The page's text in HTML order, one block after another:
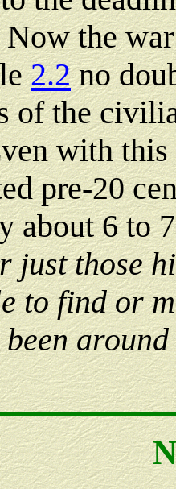
Now the
2.2no
of the
with
pre-20
about 6 to
just those
to find or
been